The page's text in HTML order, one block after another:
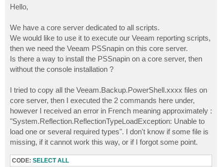
t
Hello,
We have a core server dedicated to all scripts.
We would like to use it to execute our Veeam reporting scripts,
then we need the Veeam PSSnapin on this core server.
Is there a way to install the PSSnapin on a core server, then
without the console installation ?
I tried to copy all the Veeam.Backup.PowerShell.xxxx files on
core server, then I executed the 2 commands here under,
however I received an error in French meaning approximately :
"System.Reflection.ReflectionTypeLoadException: Unable to
load one or several required types". I don't know if some file is
missing, if it cannot work this way, or if I forgot some point.
CODE: SELECT ALL